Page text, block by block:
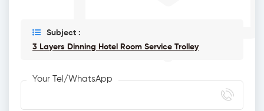
Subject :
3 Layers Dinning Hotel Room Service Trolley
Your Tel/WhatsApp